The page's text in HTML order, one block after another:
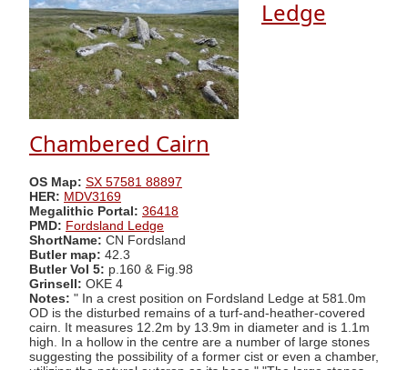
Ledge
Chambered Cairn
OS Map: SX 57581 88897
HER: MDV3169
Megalithic Portal: 36418
PMD: Fordsland Ledge
ShortName: CN Fordsland
Butler map: 42.3
Butler Vol 5: p.160 & Fig.98
Grinsell: OKE 4
Notes: " In a crest position on Fordsland Ledge at 581.0m
OD is the disturbed remains of a turf-and-heather-covered
cairn. It measures 12.2m by 13.9m in diameter and is 1.1m
high. In a hollow in the centre are a number of large stones
suggesting the possibility of a former cist or even a chamber,